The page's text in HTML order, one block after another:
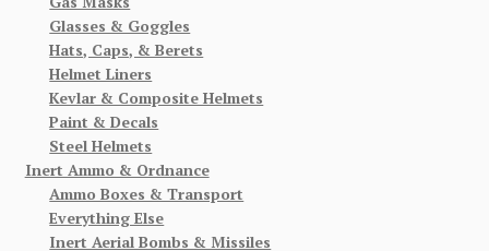
Glasses & Goggles
Hats, Caps, & Berets
Helmet Liners
Kevlar & Composite Helmets
Paint & Decals
Steel Helmets
Inert Ammo & Ordnance
Ammo Boxes & Transport
Everything Else
Inert Aerial Bombs & Missiles